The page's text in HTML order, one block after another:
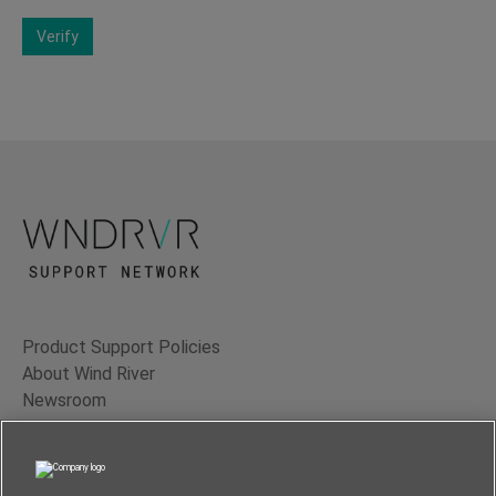
Verify
Product Support Policies
About Wind River
Newsroom
Contact Us
Terms of Use